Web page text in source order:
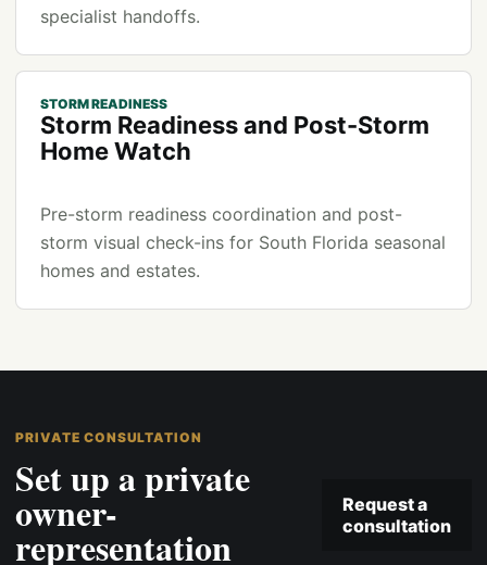
specialist handoffs.
STORM READINESS
Storm Readiness and Post-Storm
Home Watch
Pre-storm readiness coordination and post-
storm visual check-ins for South Florida seasonal
homes and estates.
PRIVATE CONSULTATION
Set up a private
owner-
representation
Request a
consultation